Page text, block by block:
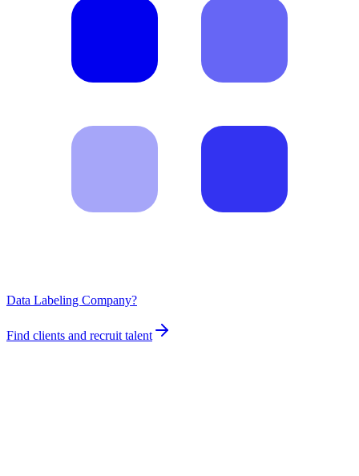
Data Labeling Company?
Find clients and recruit talent